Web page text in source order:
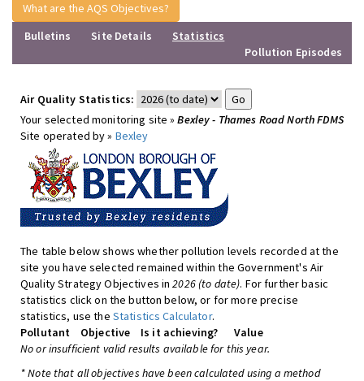
What are the AQS Objectives?
Bulletins
Site Details
Statistics
Pollution Episodes
Air Quality Statistics:
Your selected monitoring site »Bexley - Thames Road North FDMS
Site operated by » Bexley
The table below shows whether pollution levels recorded at the
site you have selected remained within the Government's Air
Quality Strategy Objectives in2026 (to date). For further basic
statistics click on the button below, or for more precise
statistics, use the Statistics Calculator.
Pollutant
Objective Is it achieving?
Value
No or insufficient valid results available for this year.
* Note that all objectives have been calculated using a method